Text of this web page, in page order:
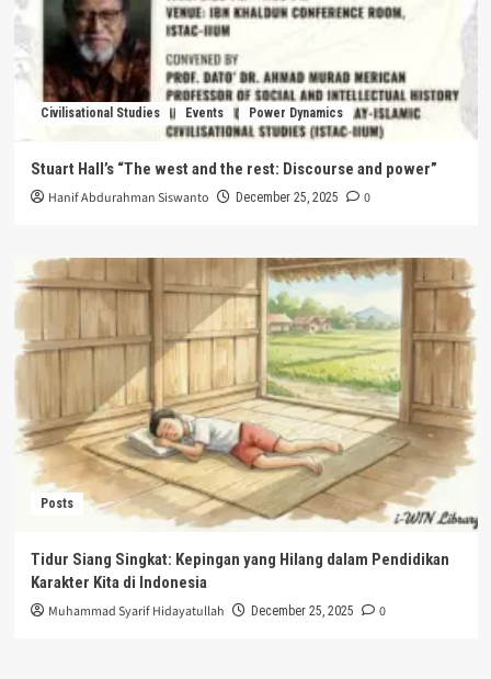
Civilisational Studies Events Power Dynamics
Stuart Hall’s “The west and the rest: Discourse and power”
Hanif Abdurahman Siswanto December 25, 2025 0
Posts
Tidur Siang Singkat: Kepingan yang Hilang dalam Pendidikan
Karakter Kita di Indonesia
Muhammad Syarif Hidayatullah December 25, 2025 0